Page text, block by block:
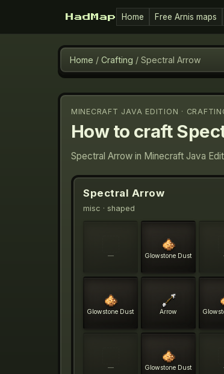
HadMap Home Free Arnis maps
Home / Crafting / Spectral Arrow
MINECRAFT JAVA EDITION ·
How to craft
Spectral Arrow in Minecraft Java
Spectral Arrow
misc · shaped
— Glowstone Dust
Glowstone Dust Arrow
— Glowstone Dust